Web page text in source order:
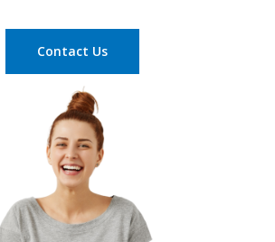
Contact Us